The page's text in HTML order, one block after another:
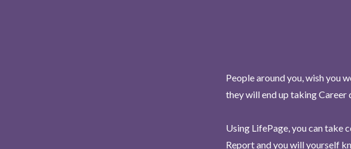
People around you, wish you
they will end up taking Career
Using LifePage, you can take
Report and you will yourself